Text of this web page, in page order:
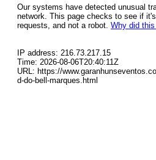
Our systems have detected unusual
network. This page checks to see if
requests, and not a robot. Why did
IP address: 216.73.217.15
Time: 2026-08-06T20:40:11Z
URL: https://
d-do-bell-marques.html